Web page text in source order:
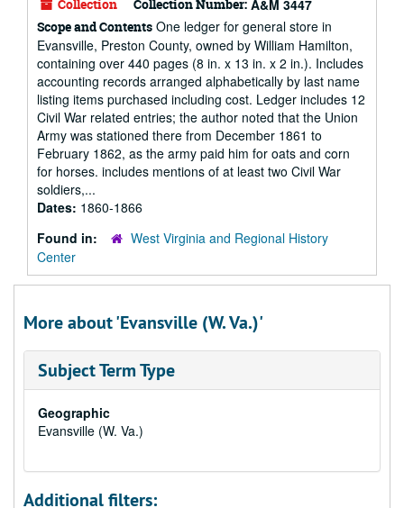
Collection Collection Number: A&M 3447
Scope and Contents One ledger for general store in
Evansville, Preston County, owned by William Hamilton,
containing over 440 pages (8 in. x 13 in. x 2 in.). Includes
accounting records arranged alphabetically by last name
listing items purchased including cost. Ledger includes 12
Civil War related entries; the author noted that the Union
Army was stationed there from December 1861 to
February 1862, as the army paid him for oats and corn
for horses. includes mentions of at least two Civil War
soldiers,...
Dates: 1860-1866
Found in:
West Virginia and Regional History
Center
More about 'Evansville (W. Va.)'
Subject Term Type
Geographic
Evansville (W. Va.)
Additional filters: